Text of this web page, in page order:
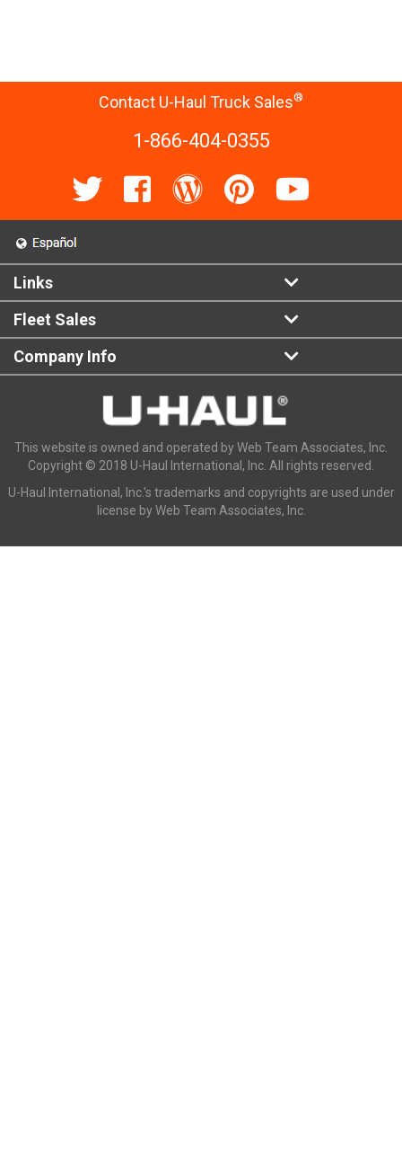
Contact U-Haul Truck Sales®
1-866-404-0355
Links
Fleet Sales
Company Info
This website is owned and operated by Web Team Associates, Inc.
Copyright © 2018 U-Haul International, Inc. All rights reserved.
U-Haul International, Inc.'s trademarks and copyrights are used under
license by Web Team Associates, Inc.